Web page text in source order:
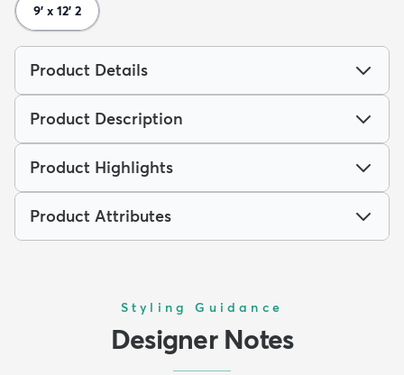
9' x 12' 2
Product Details
Product Description
Product Highlights
Product Attributes
Styling Guidance
Designer Notes